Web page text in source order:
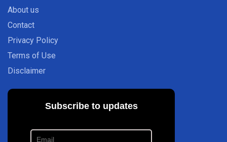
About us
Contact
Privacy Policy
Terms of Use
Disclaimer